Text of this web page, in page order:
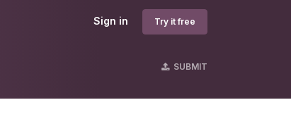
Sign in Try it free
SUBMIT